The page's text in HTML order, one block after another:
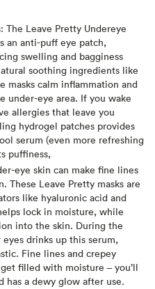
The Leave Pretty Undereye
an anti-puff eye patch,
swelling and bagginess
soothing ingredients like
masks calm inflammation and
under-eye area​. If you wake
allergies that leave you
hydrogel patches provides
serum (even more refreshing
puffiness,
eye skin can make fine lines
These Leave Pretty masks are
like hyaluronic acid and
lock in moisture, while
into the skin. During the
drinks up this serum,
Fine lines and crepey
filled with moisture – you’ll
has a dewy glow after use.